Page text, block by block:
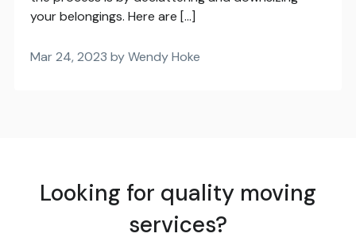
your belongings. Here are […]
Mar 24, 2023 by Wendy Hoke
Looking for quality moving
services?